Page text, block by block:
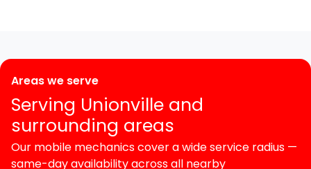
Areas we serve
Serving Unionville and
surrounding areas
Our mobile mechanics cover a wide service radius —
same-day availability across all nearby